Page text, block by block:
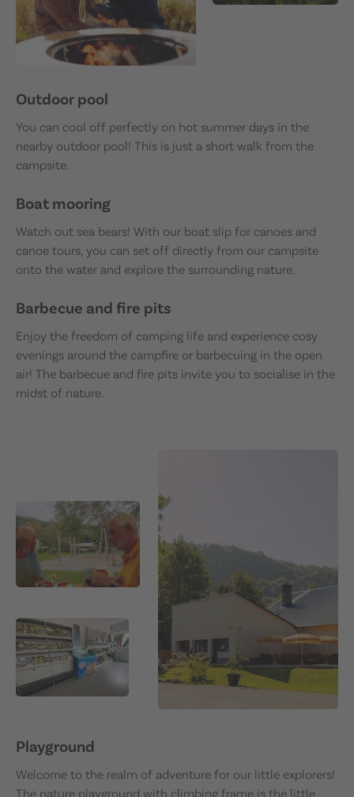
Outdoor pool
You can cool off perfectly on hot summer days in the
nearby outdoor pool! This is just a short walk from the
campsite.
Boat mooring
Watch out sea bears! With our boat slip for canoes and
canoe tours, you can set off directly from our campsite
onto the water and explore the surrounding nature.
Barbecue and fire pits
Enjoy the freedom of camping life and experience cosy
evenings around the campfire or barbecuing in the open
air! The barbecue and fire pits invite you to socialise in the
midst of nature.
Playground
Welcome to the realm of adventure for our little explorers!
The nature playground with climbing frame is the little